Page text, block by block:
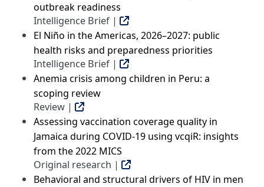
outbreak readiness
Intelligence Brief |
El Niño in the Americas, 2026–2027: public
health risks and preparedness priorities
Intelligence Brief |
Anemia crisis among children in Peru: a
scoping review
Review |
Assessing vaccination coverage quality in
Jamaica during COVID-19 using vcqiR: insights
from the 2022 MICS
Original research |
Behavioral and structural drivers of HIV in men